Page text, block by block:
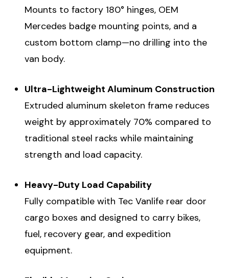
Mounts to factory 180° hinges, OEM
Mercedes badge mounting points, and a
custom bottom clamp—no drilling into the
van body.
Ultra-Lightweight Aluminum Construction
Extruded aluminum skeleton frame reduces
weight by approximately 70% compared to
traditional steel racks while maintaining
strength and load capacity.
Heavy-Duty Load Capability
Fully compatible with Tec Vanlife rear door
cargo boxes and designed to carry bikes,
fuel, recovery gear, and expedition
equipment.